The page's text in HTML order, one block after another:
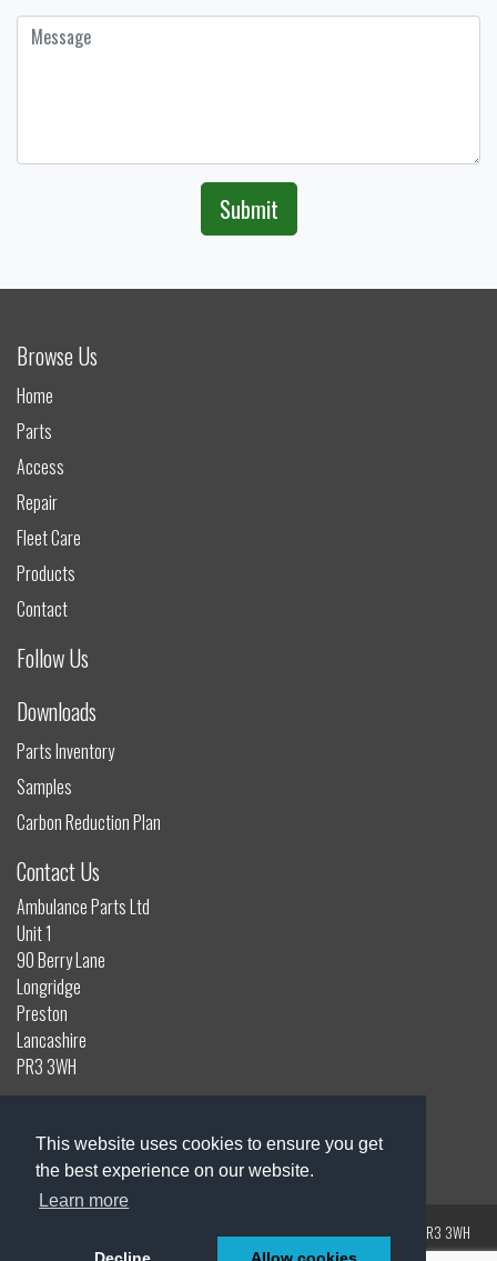
This website uses cookies to ensure you get
the best experience on our website.
Learn more
Submit
Browse Us
Home
Parts
Access
Repair
Fleet Care
Products
Contact
Follow Us
Downloads
Parts Inventory
Samples
Carbon Reduction Plan
Contact Us
Ambulance Parts Ltd
Unit 1
90 Berry Lane
Longridge
Preston
Lancashire
PR3 3WH
info@ambulanceparts.co.uk
Registered Address: Unit 1, 90 Berry Lane, Longridge, Preston, Lancashire, PR3 3WH
Registered in England | Company Number: 0723109